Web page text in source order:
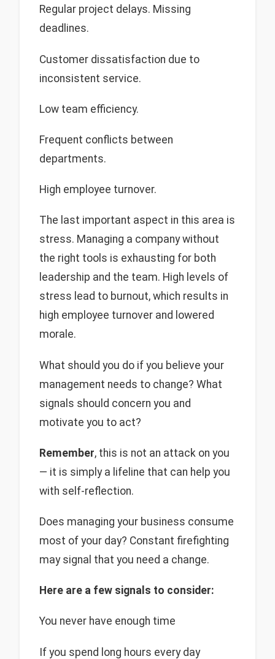
Regular project delays. Missing
deadlines.
Customer dissatisfaction due to
inconsistent service.
Low team efficiency.
Frequent conflicts between
departments.
High employee turnover.
The last important aspect in this area is
stress. Managing a company without
the right tools is exhausting for both
leadership and the team. High levels of
stress lead to burnout, which results in
high employee turnover and lowered
morale.
What should you do if you believe your
management needs to change? What
signals should concern you and
motivate you to act?
Remember, this is not an attack on you
— it is simply a lifeline that can help you
with self-reflection.
Does managing your business consume
most of your day? Constant firefighting
may signal that you need a change.
Here are a few signals to consider:
You never have enough time
If you spend long hours every day